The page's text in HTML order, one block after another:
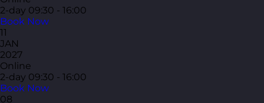
2-day 09:30 - 16:00
Book Now
11
JAN
2027
Online
2-day 09:30 - 16:00
Book Now
08